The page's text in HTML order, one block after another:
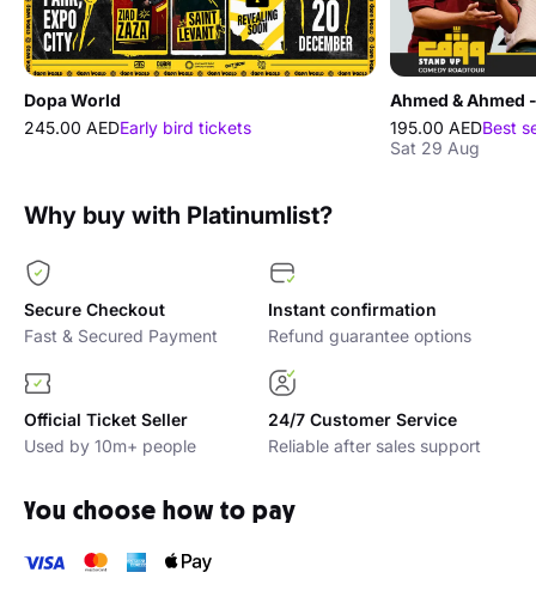
Dopa World
245.00 AEDEarly bird tickets 195.00 AEDBest
Sat 29 Aug
Why buy with Platinumlist?
Secure Checkout
Fast & Secured Payment
Instant confirmation
Refund guarantee options
Official Ticket Seller
Used by 10m+ people
24/7 Customer Service
Reliable after sales support
You choose how to pay